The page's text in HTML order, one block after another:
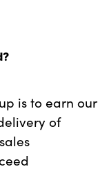
is to earn our
of